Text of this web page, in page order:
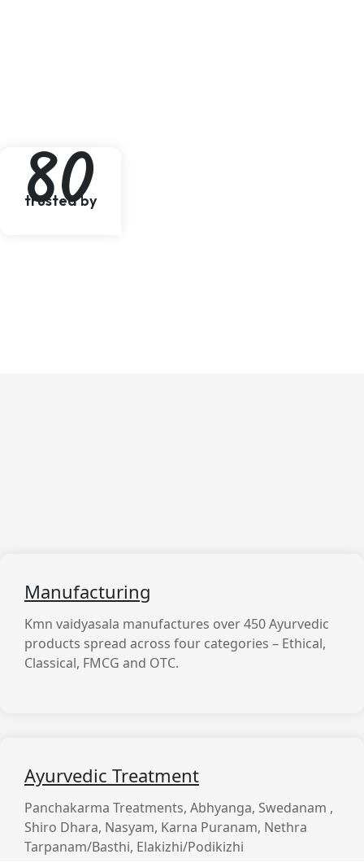
80
trusted by
Manufacturing
Kmn vaidyasala manufactures over 450 Ayurvedic
products spread across four categories – Ethical,
Classical, FMCG and OTC.
Ayurvedic Treatment
Panchakarma Treatments, Abhyanga, Swedanam ,
Shiro Dhara, Nasyam, Karna Puranam, Nethra
Tarpanam/Basthi, Elakizhi/Podikizhi